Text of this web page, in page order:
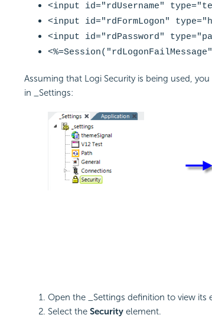
<input id="rdUsername"
<input id="rdFormLogon"
<input id="rdPassword "
<%=
Assuming that Logi Security is being used,
in _Settings:
Open the _Settings definition to view its
Select the Securityelement.